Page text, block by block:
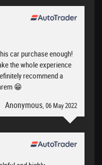
car purchase enough!
the whole experience
recommend a
😁
Anonymous, 06 May 2022